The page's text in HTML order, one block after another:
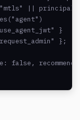
||
}
};
false,